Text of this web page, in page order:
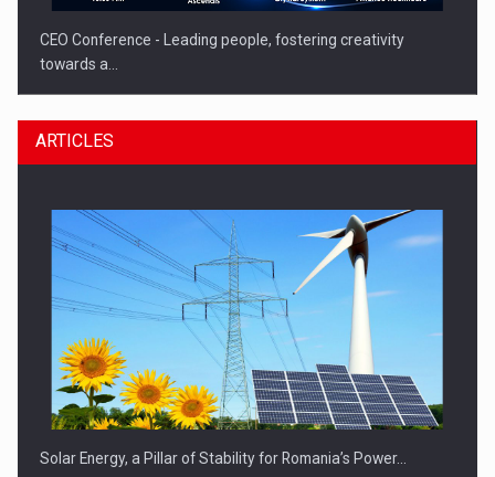
CEO Conference - Leading people, fostering creativity
towards a…
CEO Conference - Shaping The Future - Technology and…
ARTICLES
Solar Energy, a Pillar of Stability for Romania’s Power…